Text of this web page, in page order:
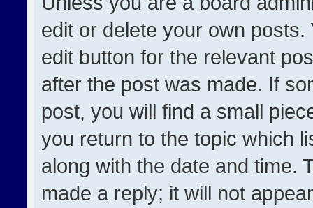
edit or delete your own
edit button for the relevant
after the post was made. If
post, you will find a small
you return to the topic which
along with the date and time.
made a reply; it will not